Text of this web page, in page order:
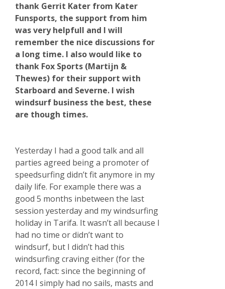
thank Gerrit Kater from Kater
Funsports, the support from him
was very helpfull and I will
remember the nice discussions for
a long time. I also would like to
thank Fox Sports (Martijn &
Thewes) for their support with
Starboard and Severne. I wish
windsurf business the best, these
are though times.
Yesterday I had a good talk and all
parties agreed being a promoter of
speedsurfing didn’t fit anymore in my
daily life. For example there was a
good 5 months inbetween the last
session yesterday and my windsurfing
holiday in Tarifa. It wasn’t all because I
had no time or didn’t want to
windsurf, but I didn’t had this
windsurfing craving either (for the
record, fact: since the beginning of
2014 I simply had no sails, masts and